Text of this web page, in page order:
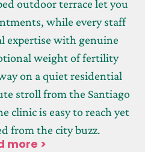
outdoor terrace let you
while every staff
expertise with genuine
weight of fertility
on a quiet residential
stroll from the Santiago
clinic is easy to reach yet
from the city buzz.
more >